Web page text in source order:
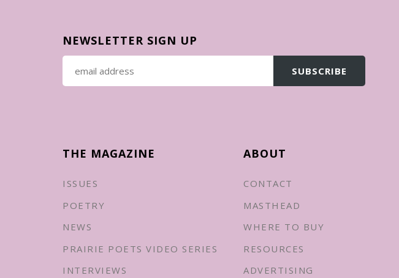
NEWSLETTER SIGN UP
THE MAGAZINE
ISSUES
POETRY
NEWS
PRAIRIE POETS VIDEO SERIES
INTERVIEWS
ABOUT
CONTACT
MASTHEAD
WHERE TO BUY
RESOURCES
ADVERTISING